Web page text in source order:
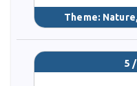
Theme:
5